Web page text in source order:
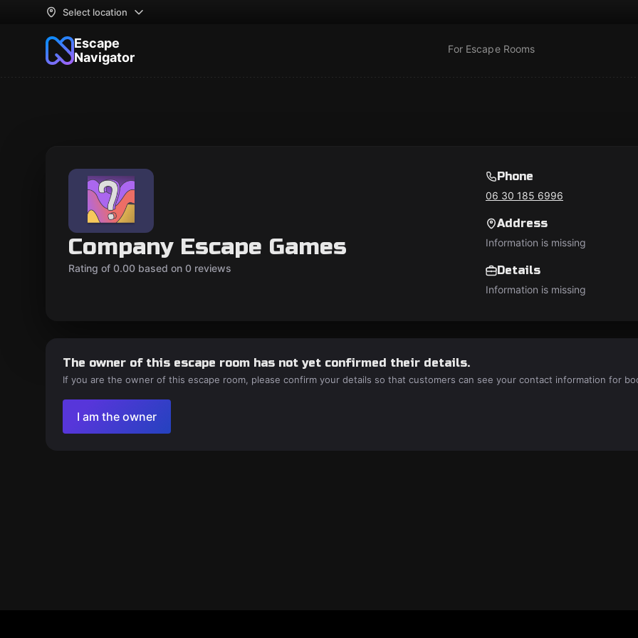
Select location
Escape
Navigator
For Escape Rooms
Company Escape Games
Rating of 0.00 based on 0 reviews
Phone
06 30 185 6996
Address
Information is missing
Details
Information is missing
The owner of this escape room has not yet confirmed their details.
If you are the owner of this escape room, please confirm your details so that customers can see your contact information for
I am the owner